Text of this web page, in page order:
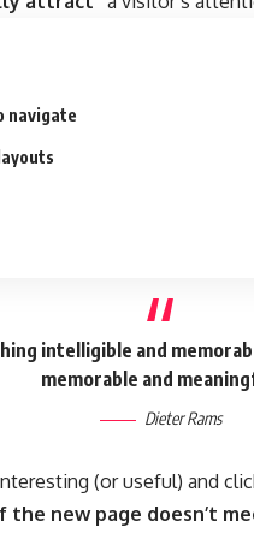
navigate
intelligible and
memorable and
Dieter Rams
(or useful) and
the new page doesn’t